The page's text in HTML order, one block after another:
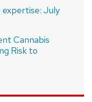
July
Cannabis
Risk to